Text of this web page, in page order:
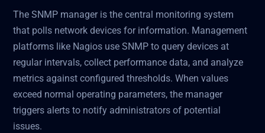
The SNMP manager is the central monitoring system
that polls network devices for information. Management
platforms like Nagios use SNMP to query devices at
regular intervals, collect performance data, and analyze
metrics against configured thresholds. When values
exceed normal operating parameters, the manager
triggers alerts to notify administrators of potential
issues.